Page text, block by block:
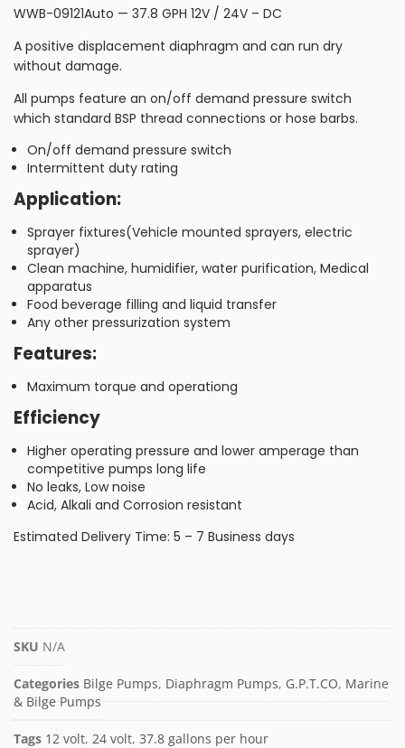
WWB-09121Auto — 37.8 GPH 12V / 24V – DC
A positive displacement diaphragm and can run dry
without damage.
All pumps feature an on/off demand pressure switch
which standard BSP thread connections or hose barbs.
On/off demand pressure switch
Intermittent duty rating
Application:
Sprayer fixtures(Vehicle mounted sprayers, electric
sprayer)
Clean machine, humidifier, water purification, Medical
apparatus
Food beverage filling and liquid transfer
Any other pressurization system
Features:
Maximum torque and operationg
Efficiency
Higher operating pressure and lower amperage than
competitive pumps long life
No leaks, Low noise
Acid, Alkali and Corrosion resistant
Estimated Delivery Time: 5 – 7 Business days
SKU N/A
Categories Bilge Pumps, Diaphragm Pumps, G.P.T.CO, Marine
& Bilge Pumps
Tags 12 volt, 24 volt, 37.8 gallons per hour